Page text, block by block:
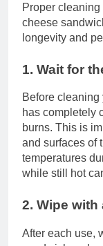
Proper
cheese
longevity and
1. Wait for
Before cleaning
has completely
burns. This is
and surfaces of
temperatures
while still hot
2. Wipe with
After each use,